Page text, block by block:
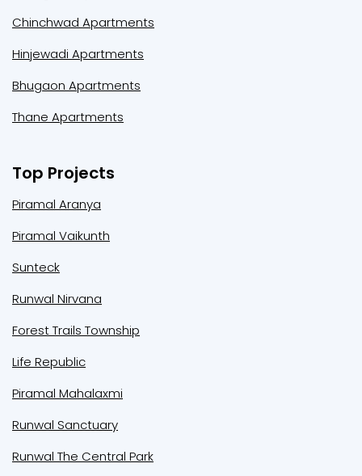
Chinchwad Apartments
Hinjewadi Apartments
Bhugaon Apartments
Thane Apartments
Top Projects
Piramal Aranya
Piramal Vaikunth
Sunteck
Runwal Nirvana
Forest Trails Township
Life Republic
Piramal Mahalaxmi
Runwal Sanctuary
Runwal The Central Park